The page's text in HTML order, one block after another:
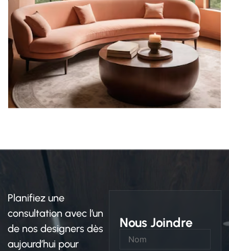
Planifiez une
consultation avec l’un
de nos designers dès
aujourd’hui pour
Nous Joindre